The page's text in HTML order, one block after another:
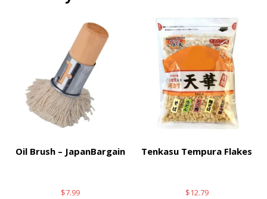
Oil Brush – JapanBargain
$7.99
Tenkasu Tempura Flakes
$12.79